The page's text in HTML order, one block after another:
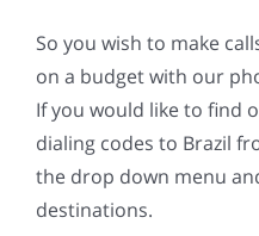
So you wish to make
on a budget with our
If you would like to find
dialing codes to Brazil
the drop down menu
destinations.